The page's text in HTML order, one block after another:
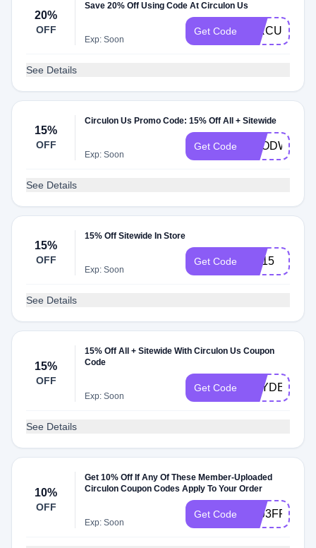
20%
OFF
Save 20% Off Using Code At Circulon Us
Exp: Soon
Get Code
See Details
15%
OFF
Circulon Us Promo Code: 15% Off All + Sitewide
Exp: Soon
Get Code
See Details
15%
OFF
15% Off Sitewide In Store
Exp: Soon
Get Code BH15
See Details
15%
OFF
15% Off All + Sitewide With Circulon Us Coupon
Code
Exp: Soon
Get Code
See Details
10%
OFF
Get 10% Off If Any Of These Member-Uploaded
Circulon Coupon Codes Apply To Your Order
Exp: Soon
Get Code JRJ3FF6ZA